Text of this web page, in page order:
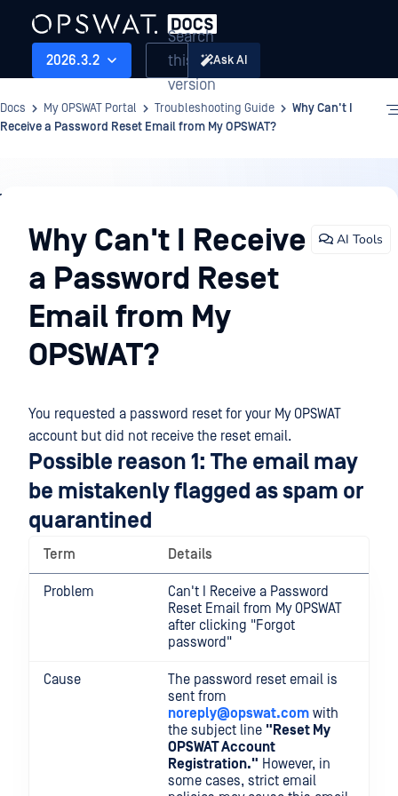
2026.3.2
Search
this
version
Ask AI
Docs My OPSWAT Portal Troubleshooting Guide
Why Can't I
Receive a Password Reset Email from My OPSWAT?
Troubleshooting
GuideWhy Can't I Receive
a Password Reset
Email from My
OPSWAT?
AI Tools
You requested a password reset for your My OPSWAT
account but did not receive the reset email.
Possible reason 1: The email may
be mistakenly flagged as spam or
quarantined
Term Details
Problem
Can't I Receive a Password
Reset Email from My OPSWAT
after clicking "Forgot
password"
Cause
The password reset email is
sent from
noreply@opswat.com with
the subject line "Reset My
OPSWAT Account
Registration." However, in
some cases, strict email